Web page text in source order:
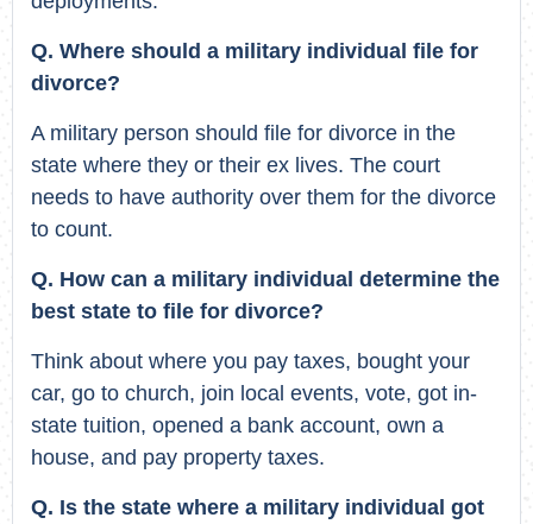
Q. Where should a military individual file for
divorce?
A military person should file for divorce in the
state where they or their ex lives. The court
needs to have authority over them for the divorce
to count.
Q. How can a military individual determine the
best state to file for divorce?
Think about where you pay taxes, bought your
car, go to church, join local events, vote, got in-
state tuition, opened a bank account, own a
house, and pay property taxes.
Q. Is the state where a military individual got